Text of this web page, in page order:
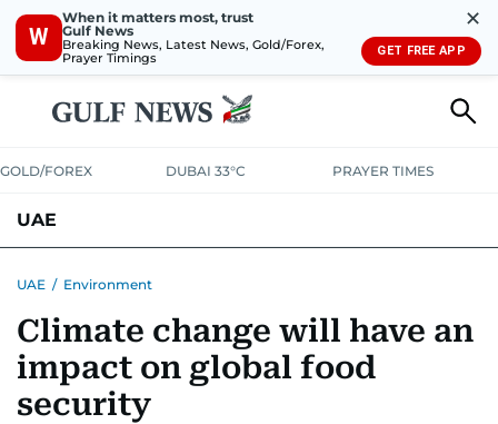
W
When it matters most, trust
Gulf News
Breaking News, Latest News, Gold/Forex,
Prayer Timings
✕
GET FREE APP
GOLD/FOREX DUBAI 33°C PRAYER TIMES
UAE
UNITED IN STRENGTHEDUCATIONCOURT & CRIMEHEALTH
EMERGENCIES ENVIRONMENTTRANSPORTWEATHER
UAE / Environment
Climate change will have an
impact on global food
security